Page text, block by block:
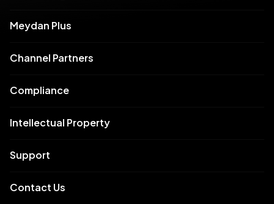
Meydan Plus
Channel Partners
Compliance
Intellectual Property
Support
Contact Us